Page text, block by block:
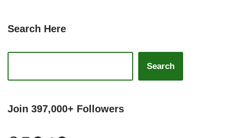
Search Here
Search
Join 397,000+ Followers